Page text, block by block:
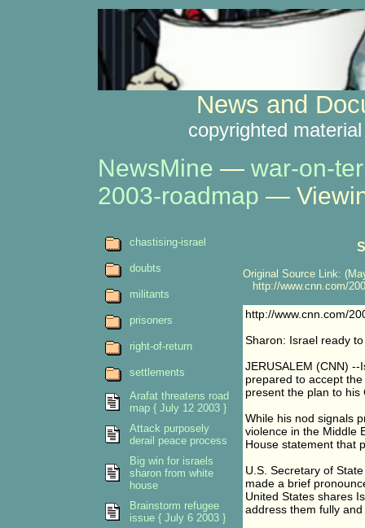
News and
copyrighted
NewsMine — war-on-
2003-roadmap —
Original Source Link:
http://www.cnn.com/
http://www.cnn.com/
Sharon: Israel ready
JERUSALEM (CNN)
prepared to accept
present the plan to his
While his nod signals
violence in the Middle
House statement that
U.S. Secretary of
made a brief
United States shares
address them fully
chastising-israel
doubts
militants
prisoners
right-of-return
settlements
Arafat threatens road
map { July 12 2003 }
Attack purposely
derail peace process
Big win for israels
sharon from white
house
Brainstorm refugee
issue { July 6 2003 }